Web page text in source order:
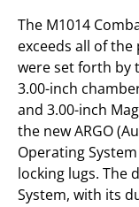
The M1014
exceeds all of
were set forth by
3.00-inch
and 3.00-inch
the new ARGO
Operating
locking lugs. The
System, with its